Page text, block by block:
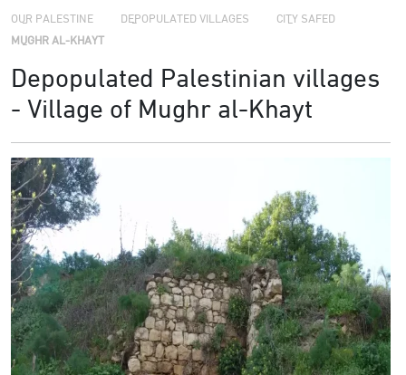
OUR PALESTINE DEPOPULATED VILLAGES CITY SAFED
MUGHR AL-KHAYT
Depopulated Palestinian villages
- Village of Mughr al-Khayt